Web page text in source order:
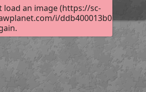
load an image (https://sc-
i/